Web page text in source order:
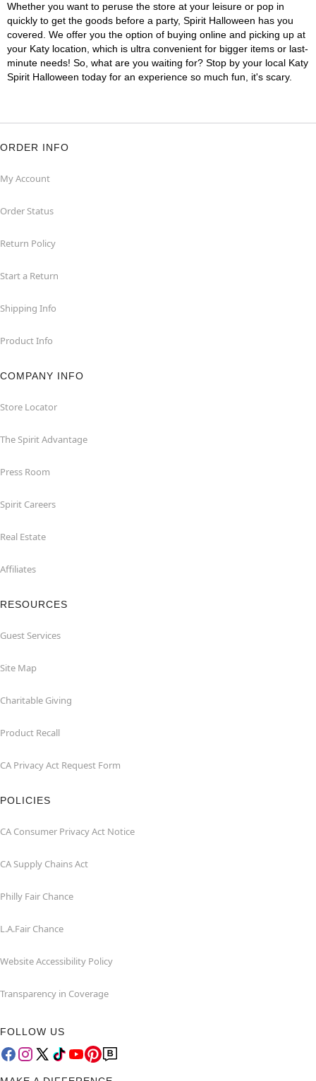
Whether you want to peruse the store at your leisure or pop in
quickly to get the goods before a party, Spirit Halloween has you
covered. We offer you the option of buying online and picking up at
your Katy location, which is ultra convenient for bigger items or last-
minute needs! So, what are you waiting for? Stop by your local Katy
Spirit Halloween today for an experience so much fun, it's scary.
ORDER INFO
My Account
Order Status
Return Policy
Start a Return
Shipping Info
Product Info
COMPANY INFO
Store Locator
The Spirit Advantage
Press Room
Spirit Careers
Real Estate
Affiliates
RESOURCES
Guest Services
Site Map
Charitable Giving
Product Recall
CA Privacy Act Request Form
POLICIES
CA Consumer Privacy Act Notice
CA Supply Chains Act
Philly Fair Chance
L.A.Fair Chance
Website Accessibility Policy
Transparency in Coverage
FOLLOW US